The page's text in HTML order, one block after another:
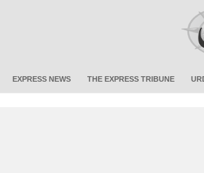
EXPRESS NEWS THE EXPRESS TRIBUNE